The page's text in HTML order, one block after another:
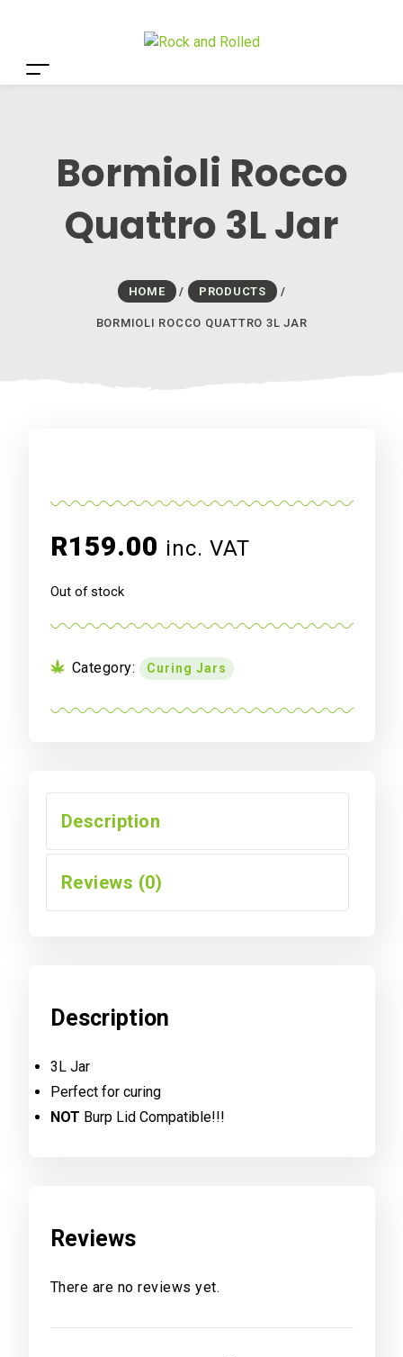
Bormioli Rocco
Quattro 3L Jar
HOME / PRODUCTS /
BORMIOLI ROCCO QUATTRO 3L JAR
R159.00 inc. VAT
Out of stock
Category: Curing Jars
Description
Reviews (0)
Description
3L Jar
Perfect for curing
NOT Burp Lid Compatible!!!
Reviews
There are no reviews yet.